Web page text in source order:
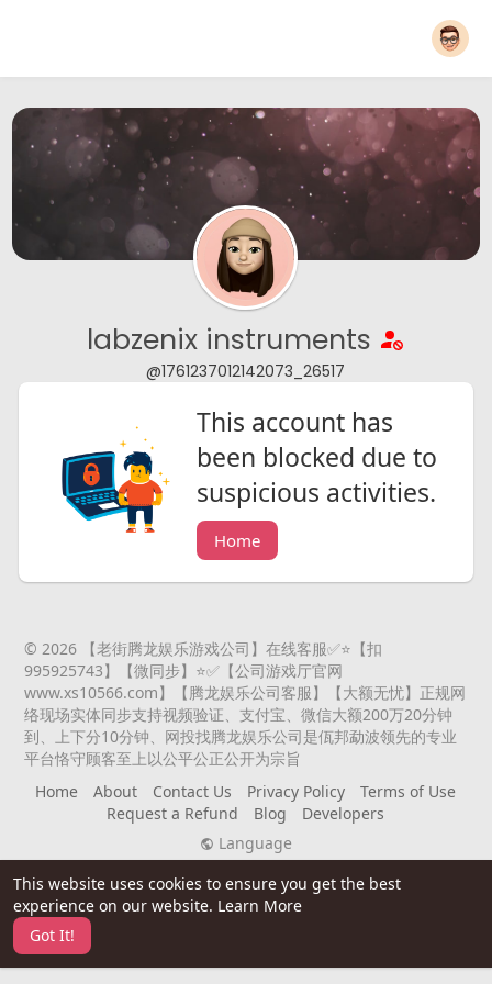
This website uses cookies to ensure you get the best
experience on our website. Learn More
Got It!
labzenix instruments
@1761237012142073_26517
This account has
been blocked due to
suspicious activities.
Home
© 2026 【老街腾龙娱乐游戏公司】在线客服✅⭐️【扣
995925743】【微同步】⭐️✅【公司游戏厅官网
www.xs10566.com】【腾龙娱乐公司客服】【大额无忧】正规网
络现场实体同步支持视频验证、支付宝、微信大额200万20分钟
到、上下分10分钟、网投找腾龙娱乐公司是佤邦勐波领先的专业
平台恪守顾客至上以公平公正公开为宗旨
Home
About Contact Us Privacy Policy
Terms of Use
Request a Refund
Blog
Developers
Language